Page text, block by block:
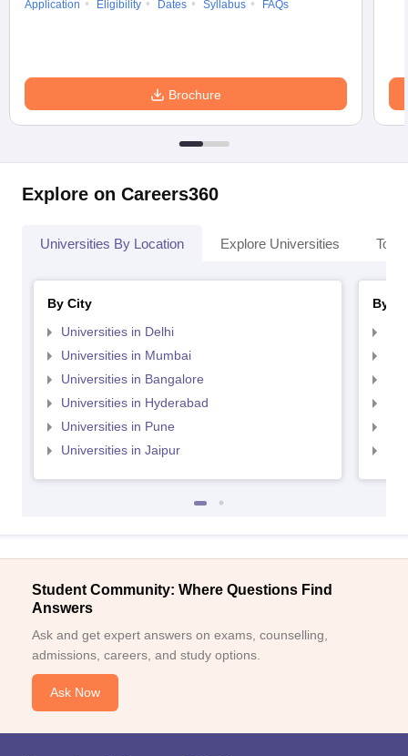
Application
Eligibility Dates Syllabus FAQs
Brochure
Explore on Careers360
Universities By Location Explore Universities Top
By City
Universities in Delhi
Universities in Mumbai
Universities in Bangalore
Universities in Hyderabad
Universities in Pune
Universities in Jaipur
By
Student Community: Where Questions Find
Answers
Ask and get expert answers on exams, counselling,
admissions, careers, and study options.
Ask Now